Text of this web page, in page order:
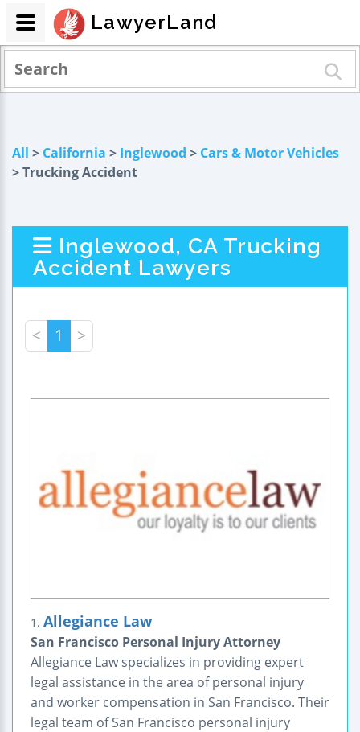
All > California > Inglewood > Cars & Motor Vehicles
> Trucking Accident
Inglewood, CA Trucking
Accident Lawyers
< 1 >
1. Allegiance Law
San Francisco Personal Injury Attorney
Allegiance Law specializes in providing expert
legal assistance in the area of personal injury
and worker compensation in San Francisco. Their
legal team of San Francisco personal injury
LawyerLand